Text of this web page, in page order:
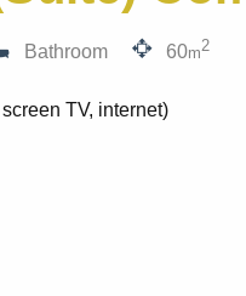
Bathroom 60m2
TV, internet)